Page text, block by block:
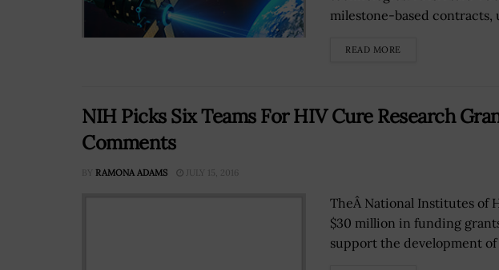
milestone-based contracts,
READ MORE
NIH Picks Six Teams For HIV Cure Research
Comments
BY RAMONA ADAMS JULY 15, 2016
TheÂ National Institutes of
$30 million in funding
support the development of